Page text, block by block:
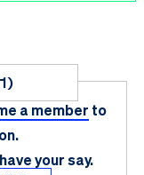
a member to
your say.